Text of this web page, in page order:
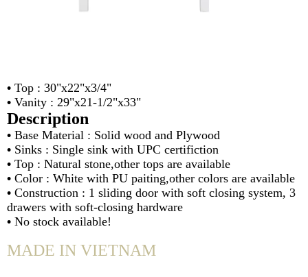
• Top : 30"x22"x3/4"
• Vanity : 29"x21-1/2"x33"
Description
• Base Material : Solid wood and Plywood
• Sinks : Single sink with UPC certifiction
• Top : Natural stone,other tops are available
• Color : White with PU paiting,other colors are available
• Construction : 1 sliding door with soft closing system, 3
drawers with soft-closing hardware
• No stock available!
MADE IN VIETNAM